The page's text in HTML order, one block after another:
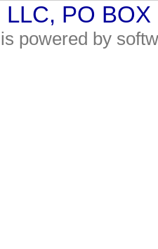
LLC, PO
powered by